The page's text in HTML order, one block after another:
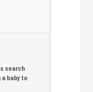
search
baby to